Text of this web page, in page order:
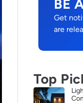
BE
Get
are
Top